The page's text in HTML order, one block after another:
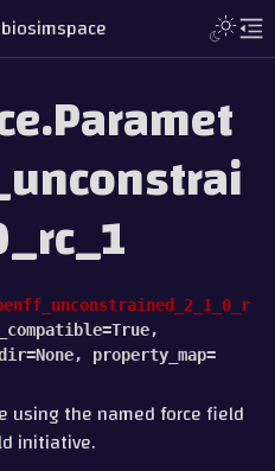
=True,
=None, property_map=
using the named force field
initiative.